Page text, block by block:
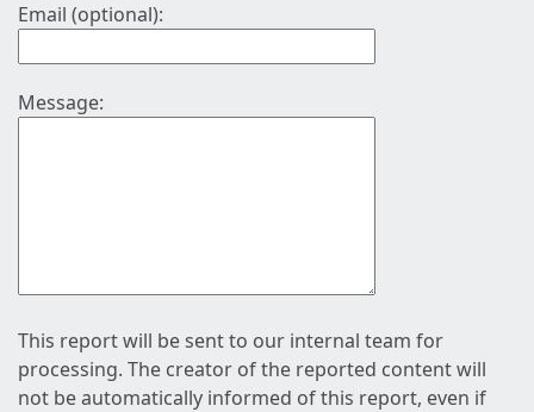
Email (optional):
Message:
This report will be sent to our internal team for
processing. The creator of the reported content will
not be automatically informed of this report, even if